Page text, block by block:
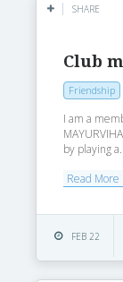
SHARE
Club
Friendship
I am a
by playing
Read More
FEB 22